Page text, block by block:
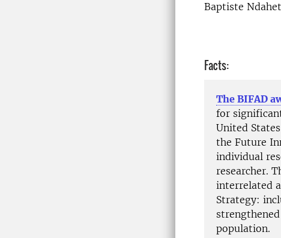
Baptiste
Facts:
The BIFAD
for
United
the Future
individual
researcher.
interrelated
Strategy:
population.